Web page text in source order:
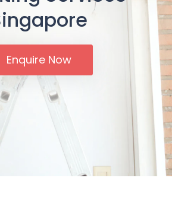
Enquire Now